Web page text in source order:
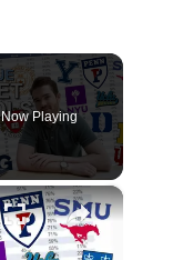
Now Playing
×